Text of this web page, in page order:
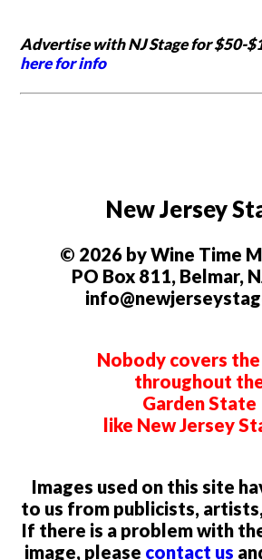
Advertise with NJ Stage for $50-
here for info
New Jersey
© 2026 by Wine Time
PO Box 811, Belmar,
Nobody covers
throughout
Garden State
like New Jersey
Images used on this site
to us from publicists,
If there is a problem with
image, please contact us